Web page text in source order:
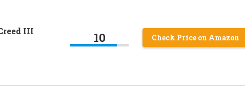
III
10 Check Price on Amazon